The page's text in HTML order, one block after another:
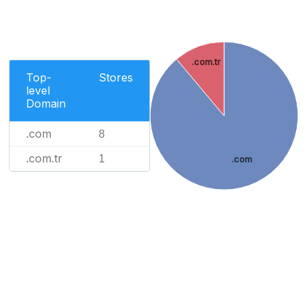
Top-
level
Domain
Stores
.com 8
.com.tr 1 .com
.com.tr